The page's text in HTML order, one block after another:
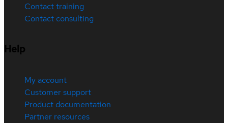
Contact training
Contact consulting
Help
My account
Customer support
Product documentation
Partner resources